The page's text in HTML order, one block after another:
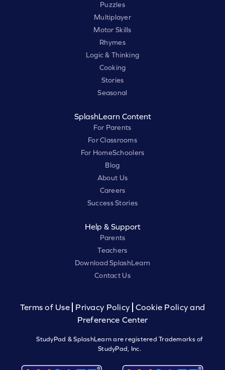
Puzzles
Multiplayer
Motor Skills
Rhymes
Logic & Thinking
Cooking
Stories
Seasonal
SplashLearn Content
For Parents
For Classrooms
For HomeSchoolers
Blog
About Us
Careers
Success Stories
Help & Support
Parents
Teachers
Download SplashLearn
Contact Us
Terms of Use Privacy Policy
Cookie Policy and
Preference Center
StudyPad & SplashLearn are registered Trademarks of
StudyPad, Inc.